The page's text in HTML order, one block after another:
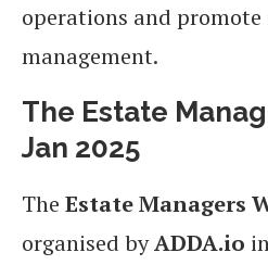
operations and promote
management.
The Estate
Jan 2025
The Estate Managers
organised byADDA.io